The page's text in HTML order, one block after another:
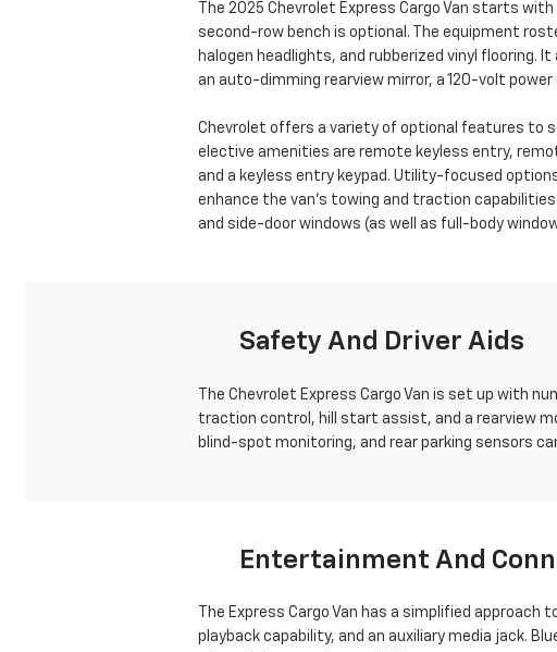
The 2025 Chevrolet Express Cargo Van starts
second-row bench is optional. The equipment
halogen headlights, and rubberized vinyl
an auto-dimming rearview mirror, a 120-volt
Chevrolet offers a variety of optional features to
elective amenities are remote keyless entry,
and a keyless entry keypad. Utility-focused
enhance the van’s towing and traction
and side-door windows (as well as full-body
Safety And Driver Aids
The Chevrolet Express Cargo Van is set up with
traction control, hill start assist, and a rearview
blind-spot monitoring, and rear parking sensors
Entertainment And
The Express Cargo Van has a simplified
playback capability, and an auxiliary media jack.